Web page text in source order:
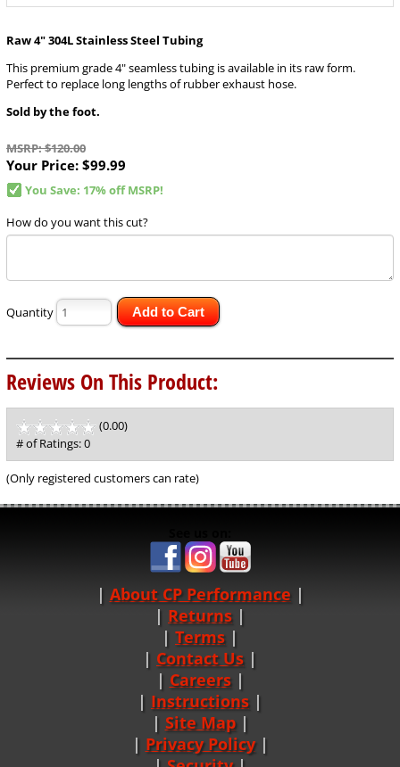
Raw 4" 304L Stainless Steel Tubing
This premium grade 4" seamless tubing is available in its raw form.
Perfect to replace long lengths of rubber exhaust hose.
Sold by the foot.
MSRP: $120.00
Your Price: $99.99
You Save: 17% off MSRP!
How do you want this cut?
Quantity Add to Cart
Reviews On This Product:
(0.00)
of
5
# of Ratings:0
(Only registered customers can rate)
About CP Performance |
Returns |
Terms |
Contact Us
Careers|
Instructions |
Site Map|
Privacy Policy|